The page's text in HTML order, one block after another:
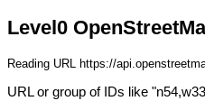
Level0
Reading URL https://
URL or group of IDs like